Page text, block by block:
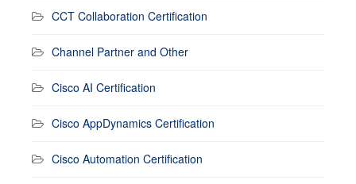
CCT Collaboration Certification
Channel Partner and Other
Cisco AI Certification
Cisco AppDynamics Certification
Cisco Automation Certification